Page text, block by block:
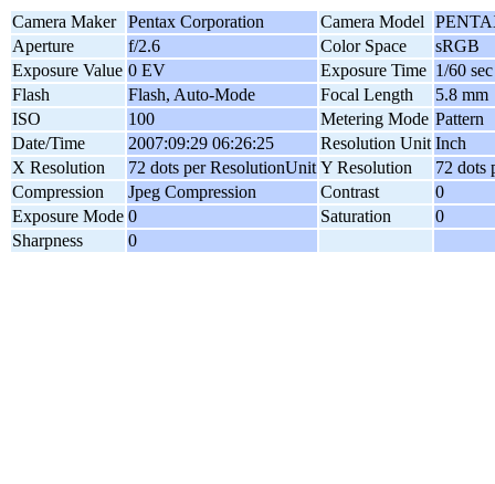
Camera Maker Pentax Corporation Camera Model
Aperture
f/2.6 Color Space
sRGB
Exposure Value 0 EV Exposure Time 1/60 sec
Flash
Flash, Auto-Mode Focal Length
5.8 mm
ISO
100 Metering Mode Pattern
Date/Time
2007:09:29 06:26:25 Resolution Unit Inch
X Resolution
72 dots per ResolutionUnit Y Resolution
72 dots
Compression
Jpeg Compression Contrast
0
Exposure Mode 0 Saturation
0
Sharpness
0